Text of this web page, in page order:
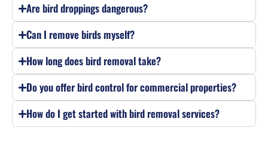
Are bird droppings dangerous?
Can I remove birds myself?
How long does bird removal take?
Do you offer bird control for commercial properties?
How do I get started with bird removal services?